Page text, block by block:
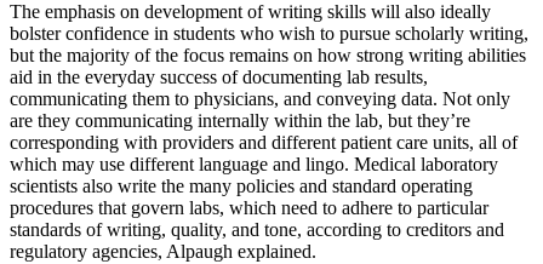
The emphasis on development of writing skills will also ideally
bolster confidence in students who wish to pursue scholarly writing,
but the majority of the focus remains on how strong writing abilities
aid in the everyday success of documenting lab results,
communicating them to physicians, and conveying data. Not only
are they communicating internally within the lab, but they’re
corresponding with providers and different patient care units, all of
which may use different language and lingo. Medical laboratory
scientists also write the many policies and standard operating
procedures that govern labs, which need to adhere to particular
standards of writing, quality, and tone, according to creditors and
regulatory agencies, Alpaugh explained.